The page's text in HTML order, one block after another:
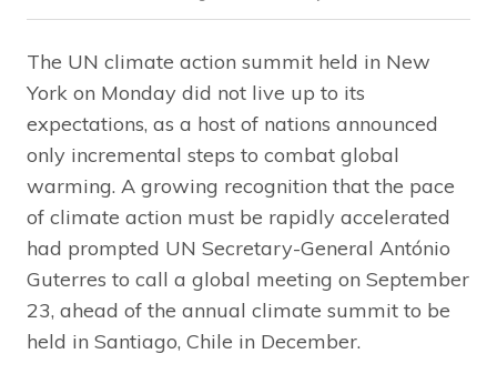
The UN climate action summit held in New
York on Monday did not live up to its
expectations, as a host of nations announced
only incremental steps to combat global
warming. A growing recognition that the pace
of climate action must be rapidly accelerated
had prompted UN Secretary-General António
Guterres to call a global meeting on September
23, ahead of the annual climate summit to be
held in Santiago, Chile in December.